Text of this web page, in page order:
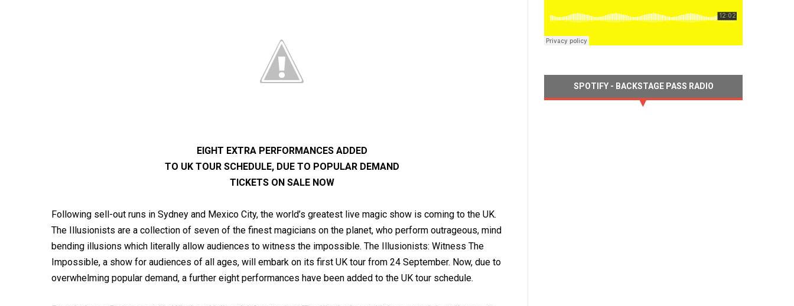
EIGHT EXTRA PERFORMANCES ADDED
TO UK TOUR SCHEDULE, DUE TO POPULAR DEMAND
TICKETS ON SALE NOW
Following sell-out runs in Sydney and Mexico City, the world’s greatest live magic show is coming to the UK.
The Illusionists are a collection of seven of the finest magicians on the planet, who perform outrageous, mind
bending illusions which literally allow audiences to witness the impossible. The Illusionists: Witness The
Impossible, a show for audiences of all ages, will embark on its first UK tour from 24 September. Now, due to
overwhelming popular demand, a further eight performances have been added to the UK tour schedule.
SPOTIFY - BACKSTAGE PASS RADIO